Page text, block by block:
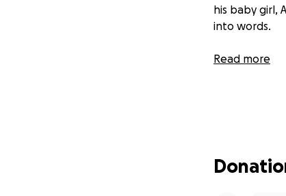
his baby girl,
into words.
We are
donate, we
Read more